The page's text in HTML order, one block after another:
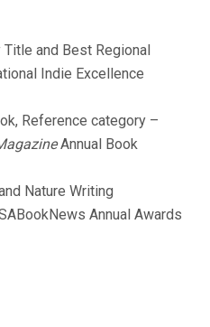
and Best Regional
Indie Excellence
Reference category –
Annual Book
Nature Writing
Annual Awards